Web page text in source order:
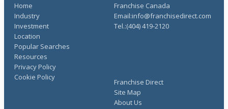
Home
Industry
Investment
Location
Popular Searches
Resources
Franchise Direct
Site Map
About Us
Privacy Policy
Cookie Policy
Franchise Canada
Email:info@franchisedirect.com
Tel.:(404) 419-2120